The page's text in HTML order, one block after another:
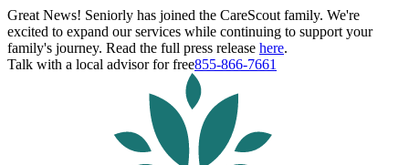
Great News! Seniorly has joined the CareScout family. We're
excited to expand our services while continuing to support your
family's journey. Read the full press release here.
Talk with a local advisor for free855-866-7661